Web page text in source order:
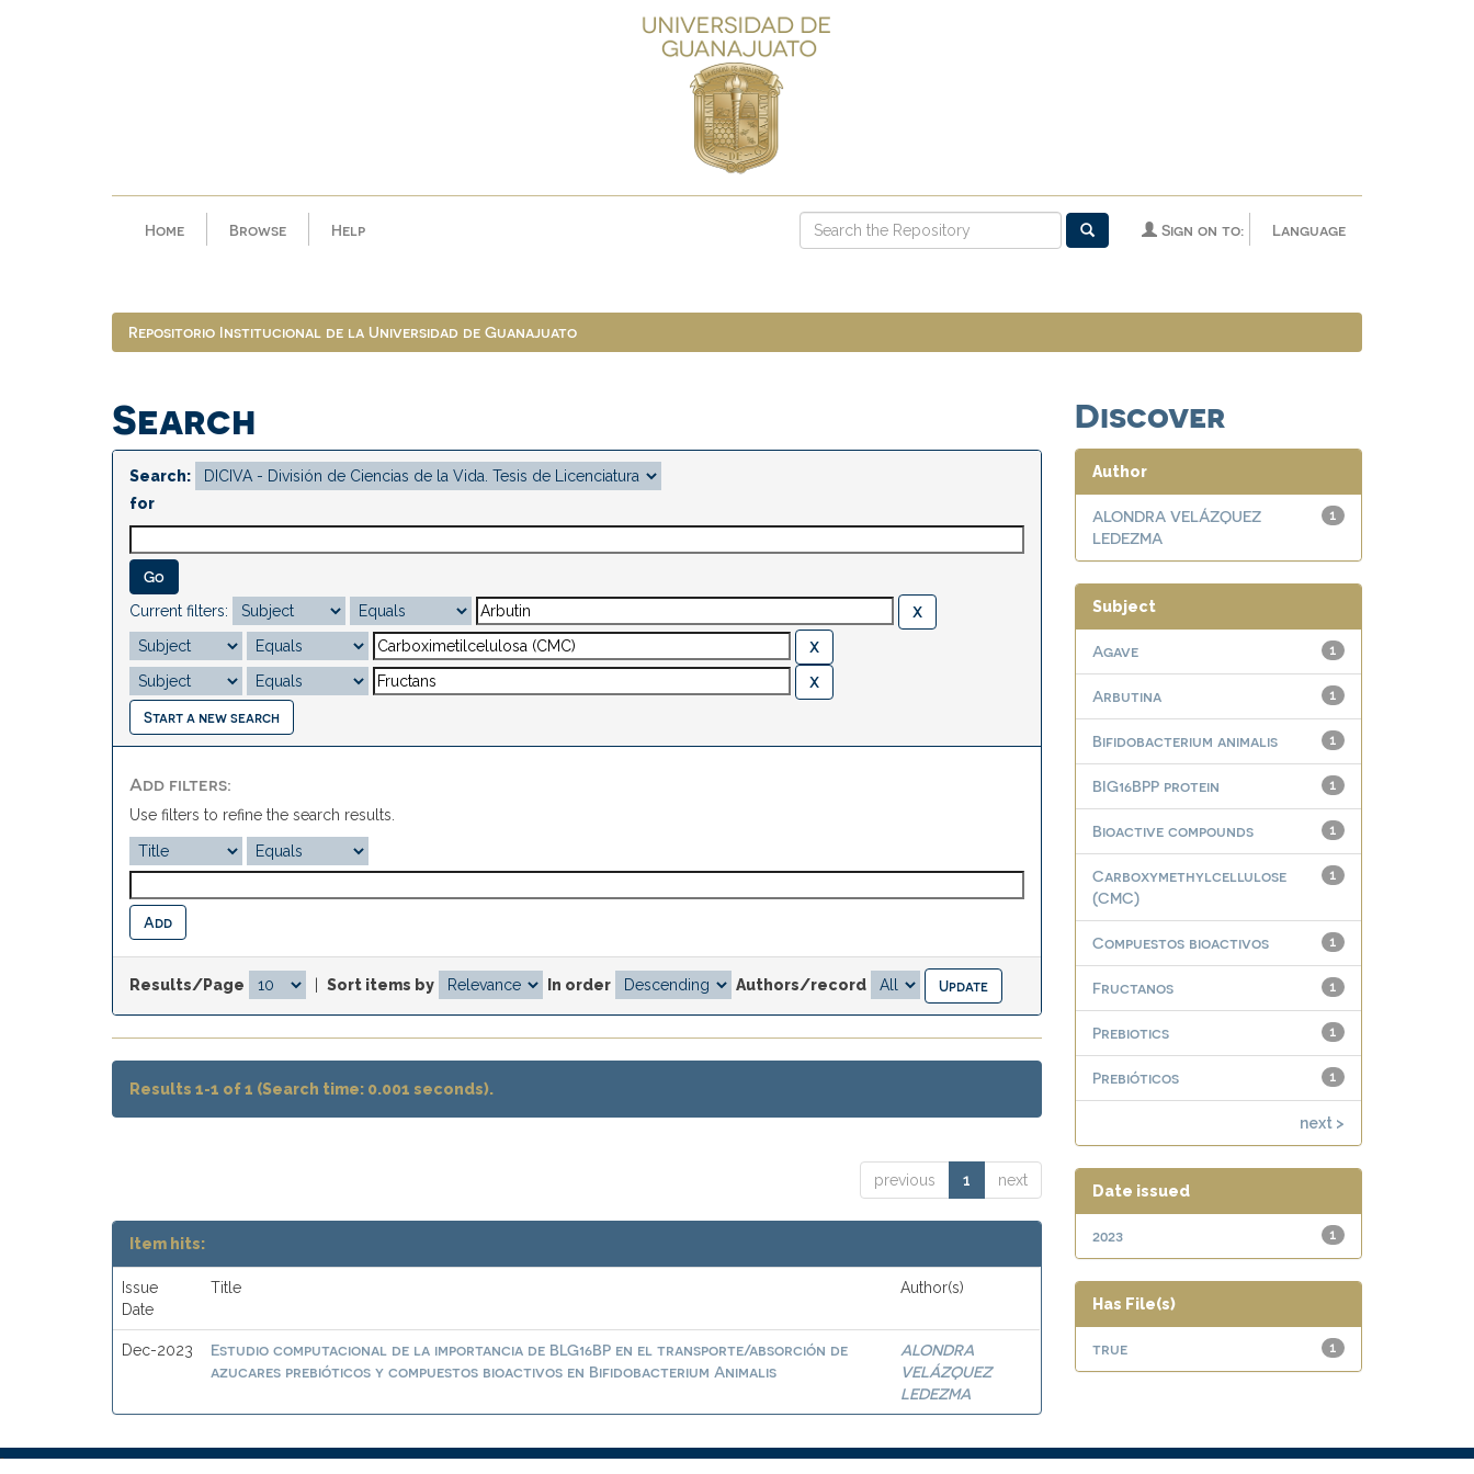
Home Browse Help Language
Sign on to:
Repositorio Institucional de la Universidad de Guanajuato
Search
Search:
for
Current filters:
Start a new search
Add filters:
Use filters to refine the search results.
Results/Page Sort items by In order Authors/record
Results 1-1 of 1 (Search time: 0.001 seconds).
previous 1 next
Item hits:
Issue
Date
Title Author(s)
Dec-2023
Estudio computacional de la importancia de BLG16BP en el transporte/absorción de
azucares prebióticos y compuestos bioactivos en Bifidobacterium Animalis
ALONDRA
VELÁZQUEZ
LEDEZMA
Discover
Author
1
ALONDRA VELÁZQUEZ
LEDEZMA
Subject
1
Agave
1
Arbutina
1
Bifidobacterium animalis
1
BIG16BPP protein
1
Bioactive compounds
1
Carboxymethylcellulose
(CMC)
1
Compuestos bioactivos
1
Fructanos
1
Prebiotics
1
Prebióticos
next >
Date issued
1
2023
Has File(s)
1
true